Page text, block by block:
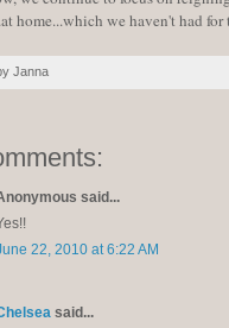
home...which we haven't had
Janna
said...
22, 2010 at 6:22 AM
said...